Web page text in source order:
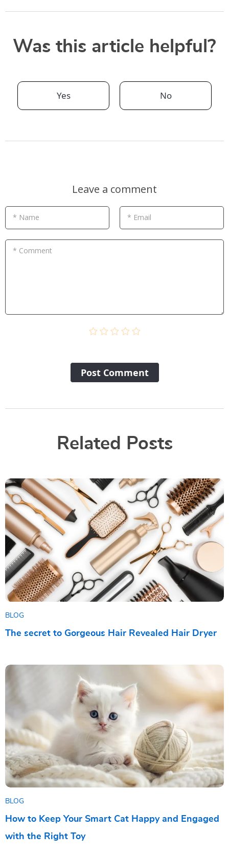
Was this article helpful?
Yes No
Leave a comment
* Name * Email
* Comment
Post Сomment
Related Posts
BLOG
The secret to Gorgeous Hair Revealed Hair Dryer
BLOG
How to Keep Your Smart Cat Happy and Engaged
with the Right Toy